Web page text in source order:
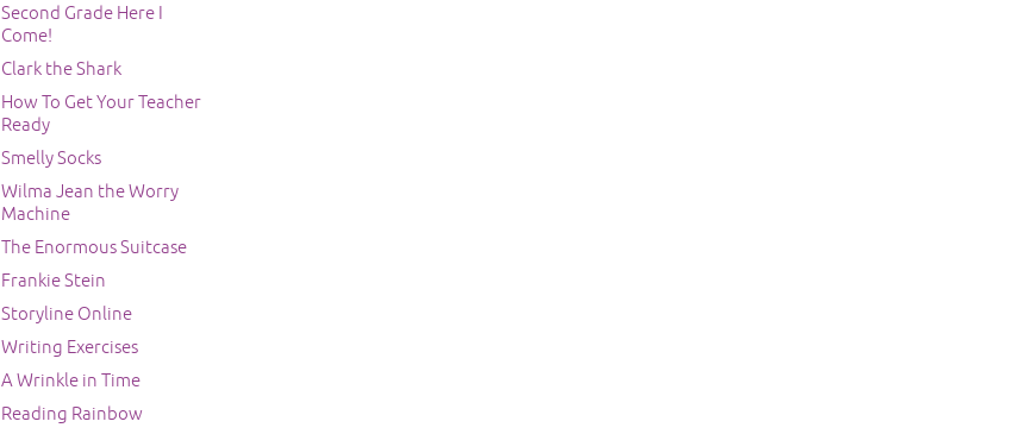
Second Grade Here I
Come!
Clark the Shark
How To Get Your Teacher
Ready
Smelly Socks
Wilma Jean the Worry
Machine
The Enormous Suitcase
Frankie Stein
Storyline Online
Writing Exercises
A Wrinkle in Time
Reading Rainbow